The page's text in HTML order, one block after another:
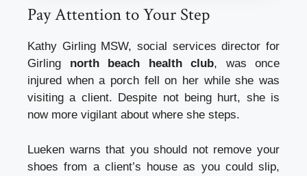
Pay Attention to Your Step
Kathy Girling MSW, social services director for
Girling north beach health club, was once
injured when a porch fell on her while she was
visiting a client.
Despite not being hurt, she is
now more vigilant about where she steps.
Lueken warns that you should not remove your
shoes from a client’s house as you could slip,